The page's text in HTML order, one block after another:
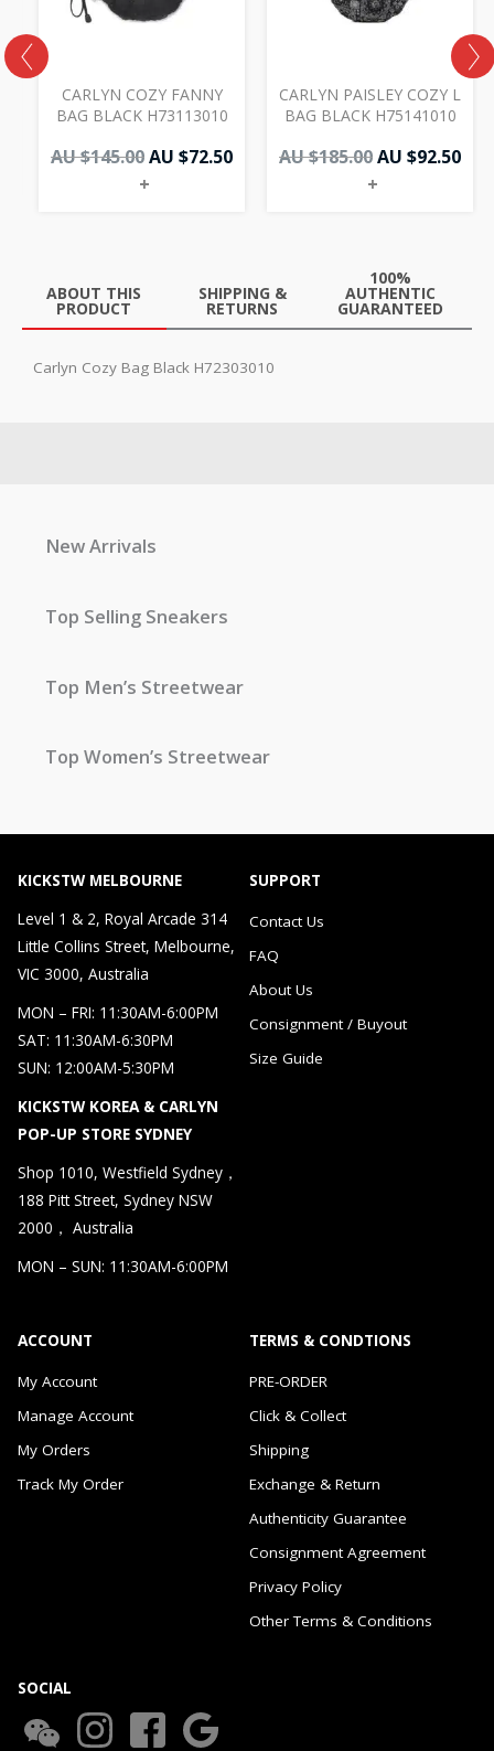
CARLYN COZY FANNY
BAG BLACK H73113010
AU $145.00AU $72.50
+
CARLYN PAISLEY COZY L
BAG BLACK H75141010
AU $185.00AU $92.50
+
ABOUT THIS
PRODUCT
SHIPPING &
RETURNS
100%
AUTHENTIC
GUARANTEED
Carlyn Cozy Bag Black H72303010
New Arrivals
Top Selling Sneakers
Top Men’s Streetwear
Top Women’s Streetwear
KICKSTW MELBOURNE
Level 1 & 2, Royal Arcade 314
Little Collins Street, Melbourne,
VIC 3000, Australia
MON – FRI: 11:30AM-6:00PM
SAT: 11:30AM-6:30PM
SUN: 12:00AM-5:30PM
KICKSTW KOREA & CARLYN
POP-UP STORE SYDNEY
Shop 1010, Westfield Sydney，
188 Pitt Street, Sydney NSW
2000， Australia
MON – SUN: 11:30AM-6:00PM
SUPPORT
Contact Us
FAQ
About Us
Consignment / Buyout
Size Guide
ACCOUNT
My Account
Manage Account
My Orders
Track My Order
TERMS & CONDTIONS
PRE-ORDER
Click & Collect
Shipping
Exchange & Return
Authenticity Guarantee
Consignment Agreement
Privacy Policy
Other Terms & Conditions
SOCIAL